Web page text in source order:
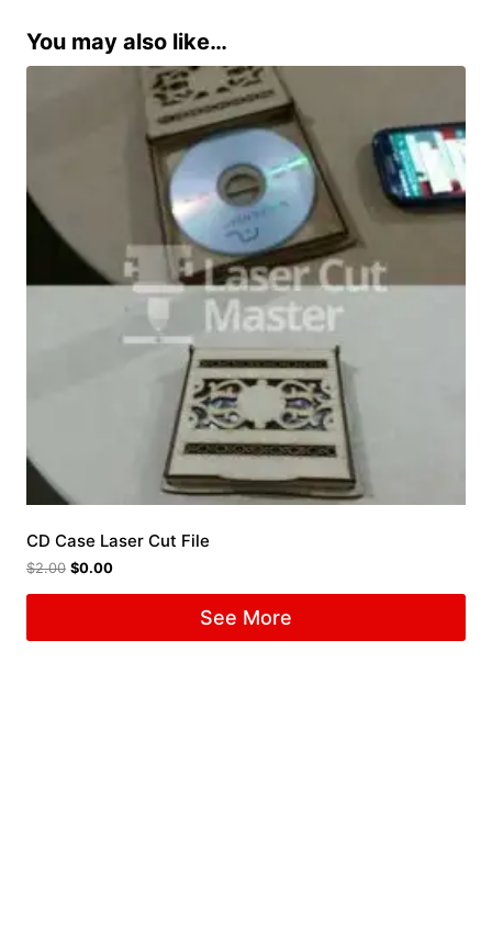
You may also like…
CD Case Laser Cut File
$2.00 $0.00
See More